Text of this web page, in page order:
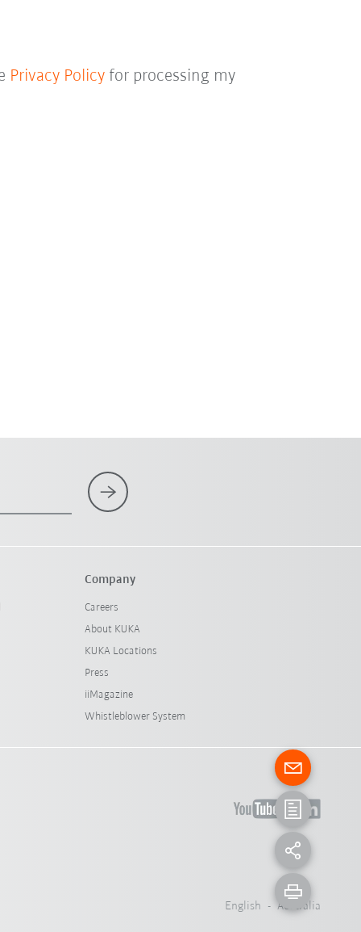
Privacy Policyfor processing my
Company
Careers
About KUKA
KUKA Locations
Press
iiMagazine
Whistleblower System
English - Australia